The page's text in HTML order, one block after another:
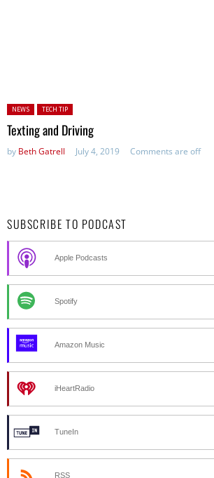
Posted in:
NEWS TECH TIP
Texting and Driving
by Beth Gatrell July 4, 2019 Comments are off
SUBSCRIBE TO PODCAST
Apple Podcasts
Spotify
Amazon Music
iHeartRadio
TuneIn
RSS